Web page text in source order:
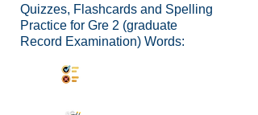
Quizzes, Flashcards and Spelling
Practice for Gre 2 (graduate
Record Examination) Words: